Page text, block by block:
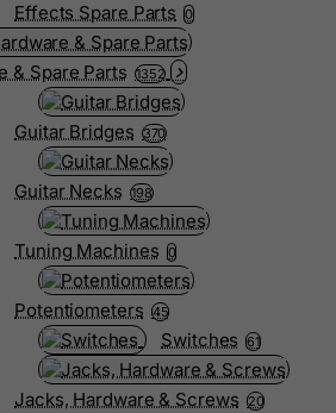
Effects Spare Parts 0
& Spare Parts 1352
Guitar Bridges 370
Guitar Necks 198
Tuning Machines 0
Potentiometers 45
Switches 61
Jacks, Hardware & Screws 20